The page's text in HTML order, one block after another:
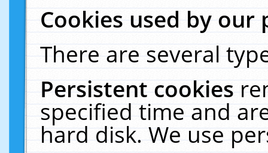
Cookies used by our
There are several
Persistent cookies
specified time and
hard disk. We use